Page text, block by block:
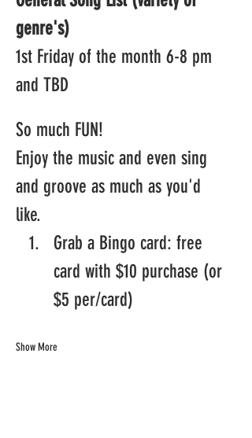
genre's)
1st Friday of the month 6-8 pm
and TBD
So much FUN!
Enjoy the music and even sing
and groove as much as you'd
like.
Grab a Bingo card: free
card with $10 purchase (or
$5 per/card)
Show More